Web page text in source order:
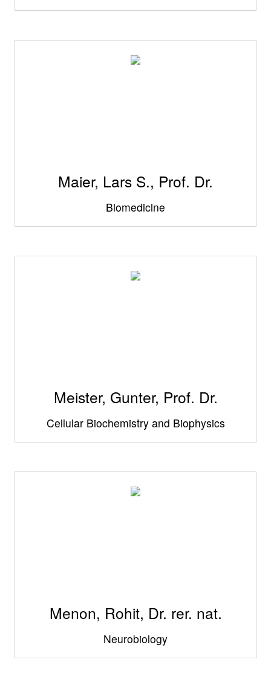
Maier, Lars S., Prof. Dr.
Biomedicine
Meister, Gunter, Prof. Dr.
Cellular Biochemistry and Biophysics
Menon, Rohit, Dr. rer. nat.
Neurobiology